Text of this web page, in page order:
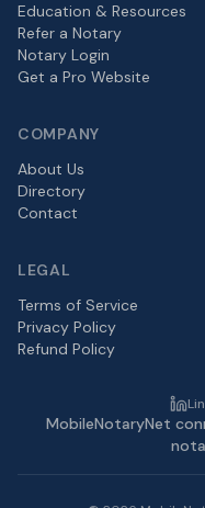
Education & Resources
Refer a Notary
Notary Login
Get a Pro Website
COMPANY
About Us
Directory
Contact
LEGAL
Terms of Service
Privacy Policy
Refund Policy
MobileNotaryNet